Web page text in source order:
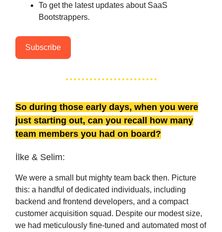
To get the latest updates about SaaS
Bootstrappers.
Subscribe
So during those early days, when you were
just starting out, can you recall how many
team members you had on board?
İlke & Selim:
We were a small but mighty team back then. Picture
this: a handful of dedicated individuals, including
backend and frontend developers, and a compact
customer acquisition squad. Despite our modest size,
we had meticulously fine-tuned and automated most of